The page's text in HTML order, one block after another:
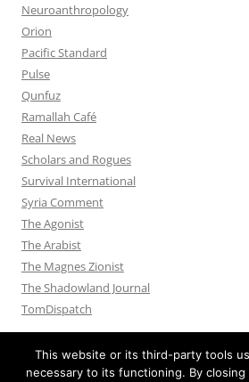
Neuroanthropology
Orion
Pacific Standard
Pulse
Qunfuz
Ramallah Café
Real News
Scholars and Rogues
Survival International
Syria Comment
The Agonist
The Arabist
The Magnes Zionist
The Shadowland Journal
TomDispatch
This website or its third-party tools
necessary to its functioning. By